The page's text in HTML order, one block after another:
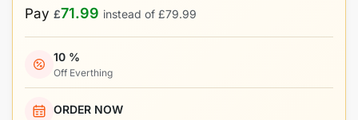
Pay £71.99 instead of £79.99
10 %
Off Everthing
ORDER NOW